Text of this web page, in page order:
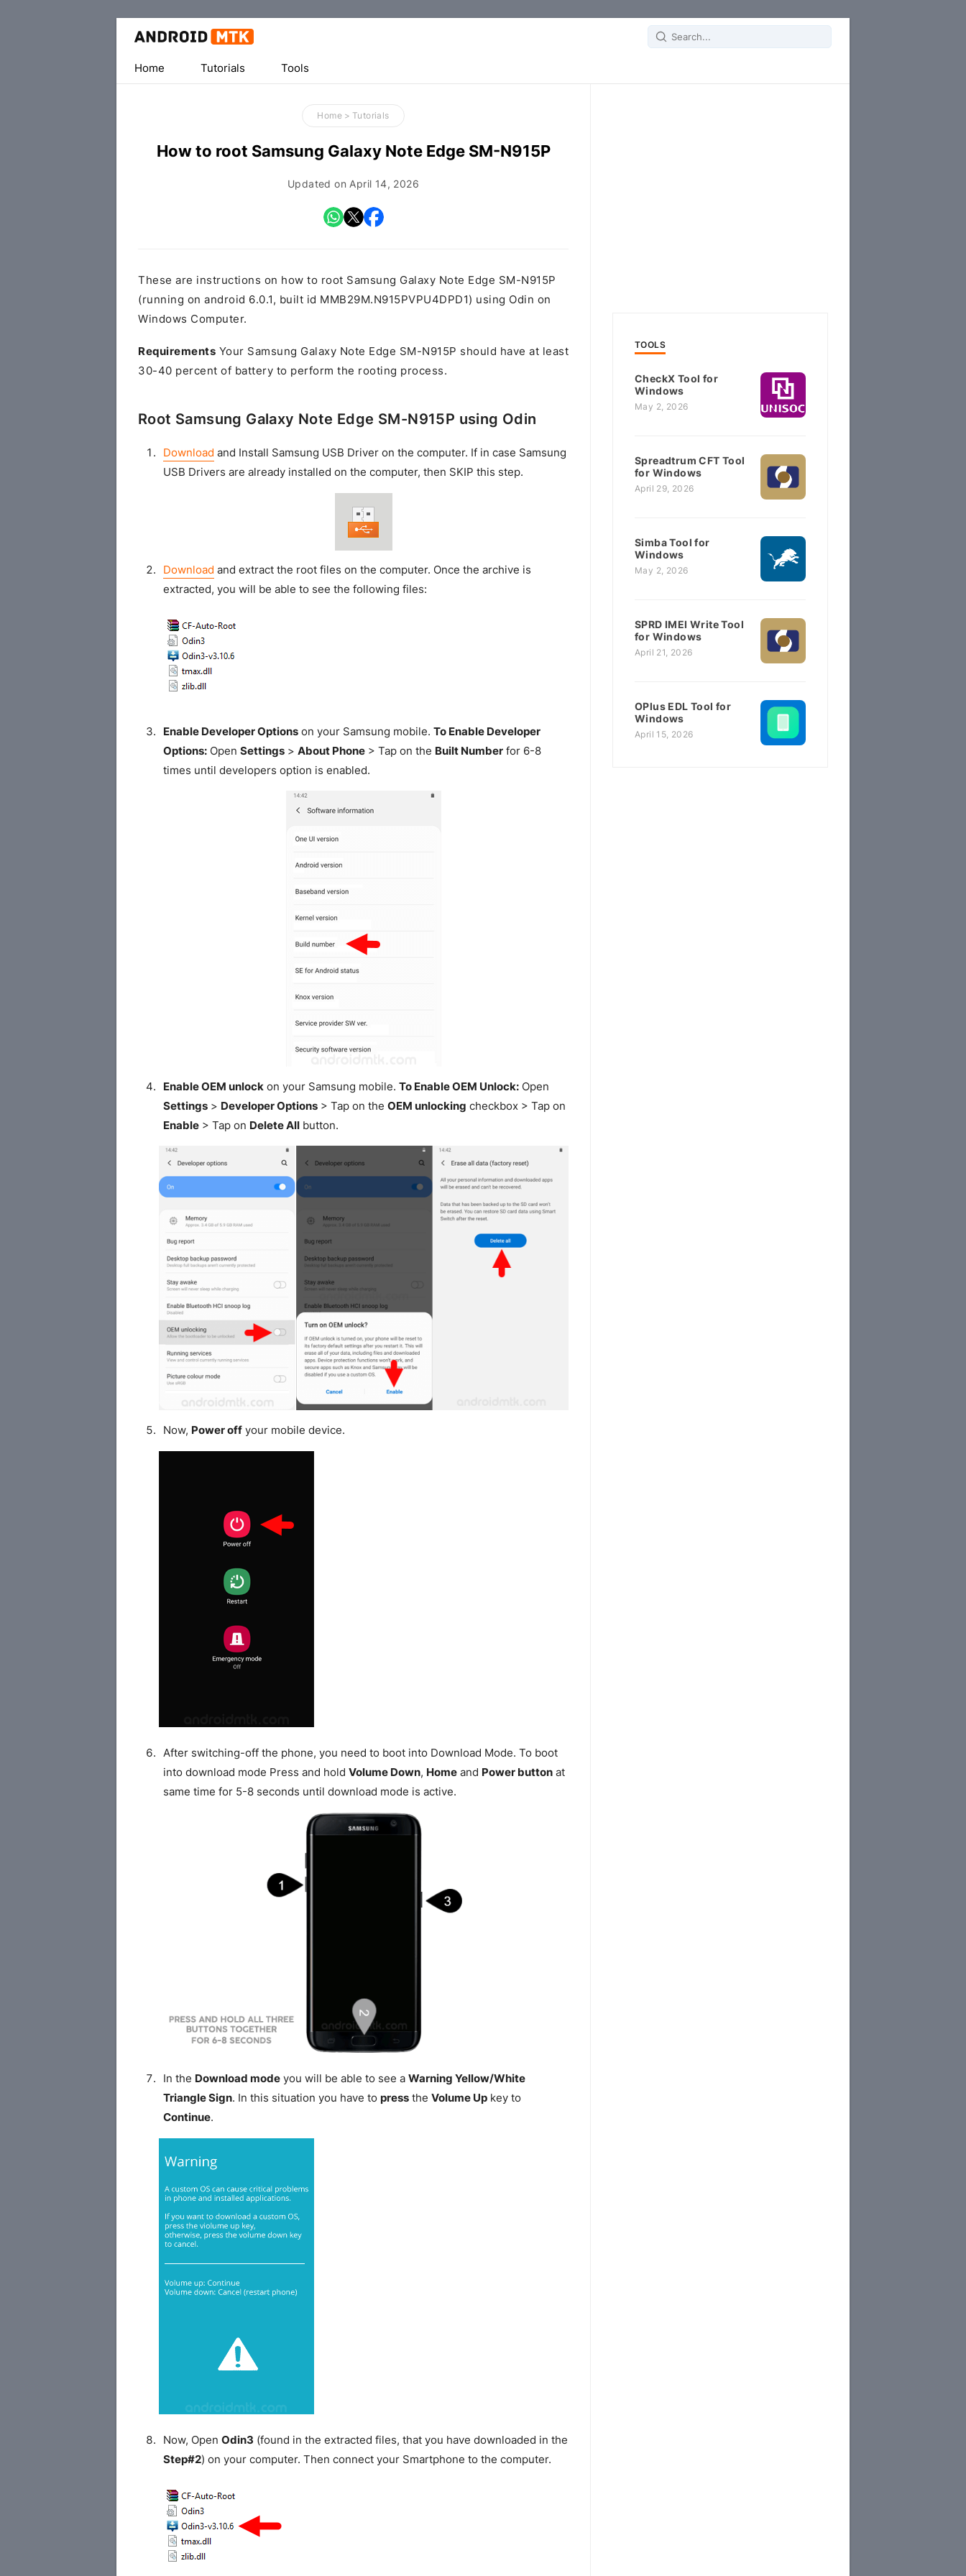
Tools
Search
Home
Tutorials Tools
Home > Tutorials
How to root Samsung Galaxy Note Edge SM-N915P
Updated on April 14, 2026
These are instructions on how to root Samsung Galaxy Note Edge SM-N915P
(running on android 6.0.1, built id MMB29M.N915PVPU4DPD1) using Odin on
Windows Computer.
Requirements Your Samsung Galaxy Note Edge SM-N915P should have at least
30-40 percent of battery to perform the rooting process.
Root Samsung Galaxy Note Edge SM-N915P using Odin
Download and Install Samsung USB Driver on the computer. If in case Samsung
USB Drivers are already installed on the computer, then SKIP this step.
Download and extract the root files on the computer. Once the archive is
extracted, you will be able to see the following files:
Enable Developer Optionson your Samsung mobile. To Enable Developer
Options:Open Settings> About Phone> Tap on the Built Numberfor 6-8
times until developers option is enabled.
Enable OEM unlockon your Samsung mobile. To Enable OEM Unlock:Open
Settings> Developer Options> Tap on the OEM unlocking checkbox > Tap on
Enable> Tap on Delete Allbutton.
Now, Power offyour mobile device.
After switching-off the phone, you need to boot into Download Mode. To boot
into download mode Press and hold Volume Down, Homeand Power buttonat
same time for 5-8 seconds until download mode is active.
In the Download modeyou will be able to see a Warning Yellow/White
Triangle Sign. In this situation you have to pressthe Volume Upkey to
Continue.
Now, Open Odin3 (found in the extracted files, that you have downloaded in the
Step#2) on your computer. Then connect your Smartphone to the computer.
TOOLS
CheckX Tool for
Windows
May 2, 2026
Spreadtrum CFT Tool
for Windows
April 29, 2026
Simba Tool for
Windows
May 2, 2026
SPRD IMEI Write Tool
for Windows
April 21, 2026
OPlus EDL Tool for
Windows
April 15, 2026